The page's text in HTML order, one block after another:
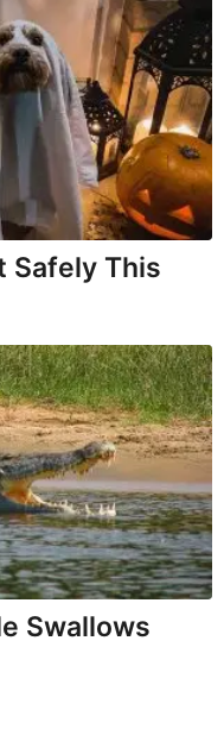
Safely This
Swallows